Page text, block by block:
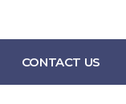
CONTACT US